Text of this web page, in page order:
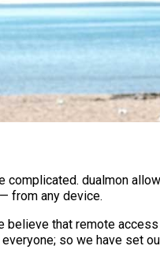
complicated. dualmon
from any device.
believe that remote
so we have set